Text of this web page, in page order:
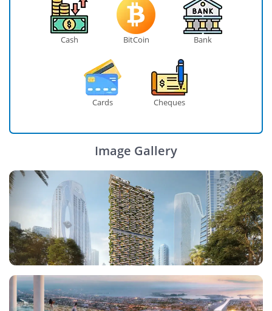
Cash BitCoin Bank
Cards Cheques
Image Gallery